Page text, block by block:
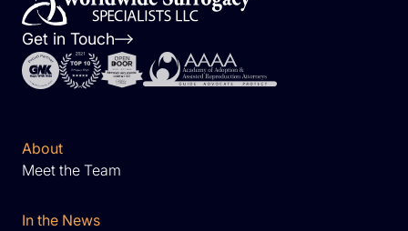
Get in Touch
About
Meet the Team
In the News